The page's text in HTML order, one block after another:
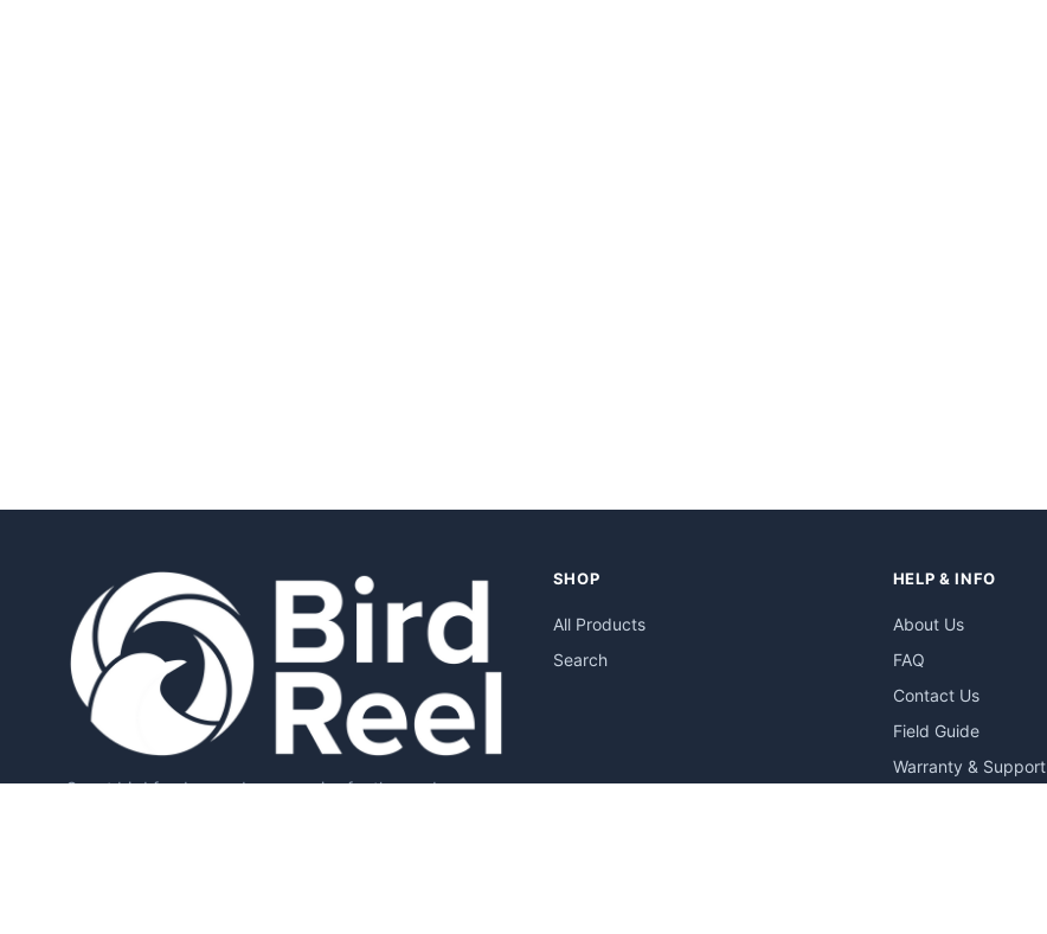
Smart bird feeders and accessories for the modern
SHOP
All Products
Search
HELP & INFO
About Us
FAQ
Contact Us
Field Guide
Warranty & Support